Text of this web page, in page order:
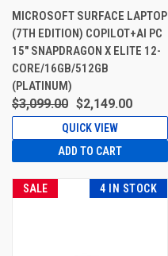
MICROSOFT SURFACE LAPTOP
(7TH EDITION) COPILOT+AI PC
15" SNAPDRAGON X ELITE 12-
CORE/16GB/512GB
(PLATINUM)
$3,099.00 $2,149.00
QUICK VIEW
ADD TO CART
SALE 4 IN STOCK